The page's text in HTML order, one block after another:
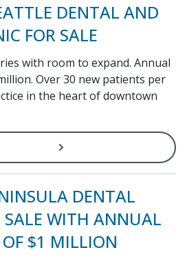
DENTAL AND
FOR SALE
with room to expand. Annual
Over 30 new patients per
in the heart of downtown
DENTAL
SALE WITH ANNUAL
$1 MILLION